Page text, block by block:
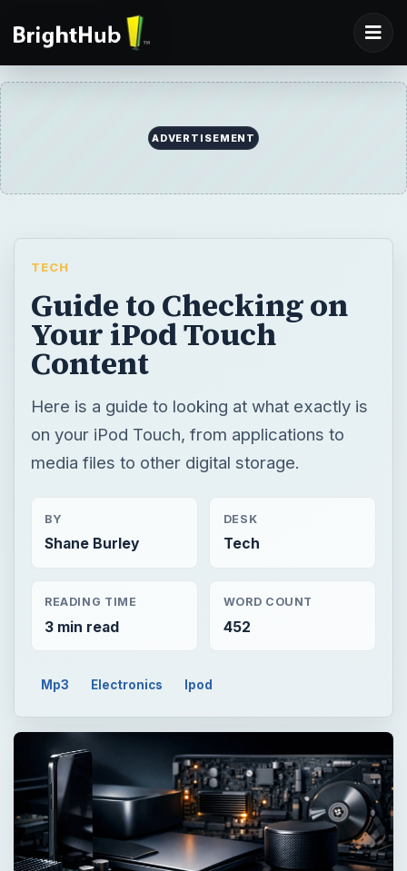
ADVERTISEMENT
TECH
Guide to Checking on
Your iPod Touch
Content
Here is a guide to looking at what exactly is
on your iPod Touch, from applications to
media files to other digital storage.
BY
Shane Burley
DESK
Tech
READING TIME
3 min read
WORD COUNT
452
Mp3 Electronics Ipod